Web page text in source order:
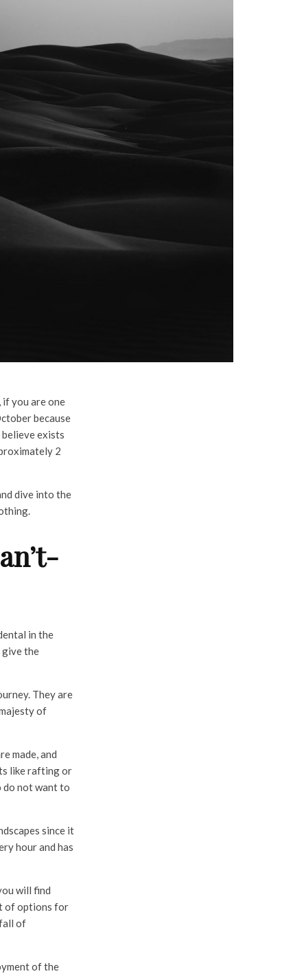
if you are one
because
exists
2
dive into the
in the
give the
They are
of
made, and
like rafting or
do not want to
since it
hour and has
will find
of options for
of
of the